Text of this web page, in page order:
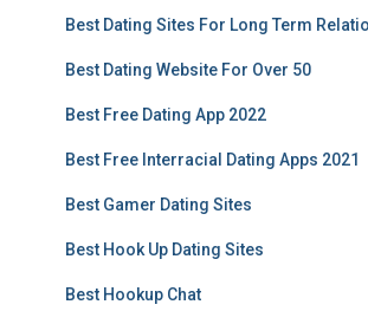
Best Dating Sites For Long Term
Best Dating Website For Over 50
Best Free Dating App 2022
Best Free Interracial Dating Apps 2021
Best Gamer Dating Sites
Best Hook Up Dating Sites
Best Hookup Chat